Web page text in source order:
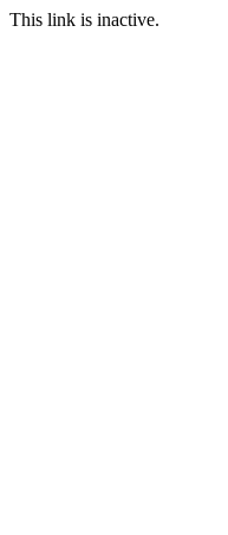
This link is inactive.